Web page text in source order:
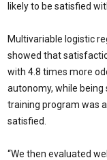
likely to be satisfied
Multivariable logistic
showed that
with 4.8 times more
autonomy, while
training program was
satisfied.
“We then evaluated